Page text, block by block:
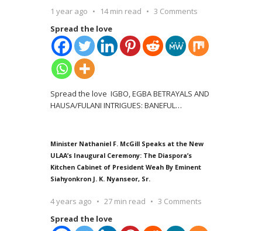
1 year ago 14 min read
3 Comments
Spread the love
Spread the love IGBO, EGBA BETRAYALS AND
HAUSA/FULANI INTRIGUES: BANEFUL…
Minister Nathaniel F. McGill Speaks at the New
ULAA’s Inaugural Ceremony: The Diaspora’s
Kitchen Cabinet of President Weah By Eminent
Siahyonkron J. K. Nyanseor, Sr.
4 years ago 27 min read
3 Comments
Spread the love